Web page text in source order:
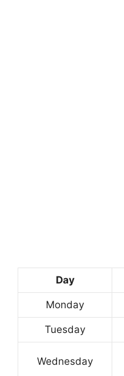
Day
Monday
Tuesday
Wednesday